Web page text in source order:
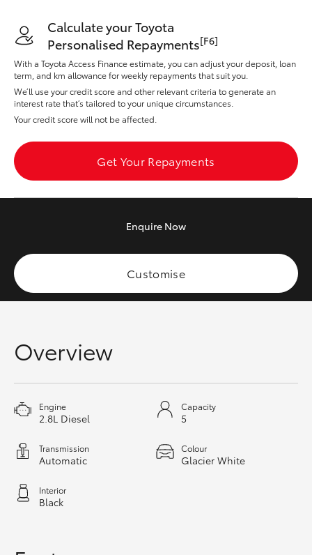
Yaris Cross
Corolla Cross
Kluger
LandCruiser 300
Utes & Vans
LandCruiser 70
Tundra
Coaster
GR & Performance
GR Yaris
GR86
Calculate your Toyota
Personalised Repayments[F6]
With a Toyota Access Finance estimate, you can adjust your deposit, loan
term, and km allowance for weekly repayments that suit you.
We’ll use your credit score and other relevant criteria to generate an
interest rate that’s tailored to your unique circumstances.
Your credit score will not be affected.
Get Your Repayments
Enquire Now
Customise
Overview
Engine
2.8L Diesel
Capacity
5
Transmission
Automatic
Colour
Glacier White
Interior
Black